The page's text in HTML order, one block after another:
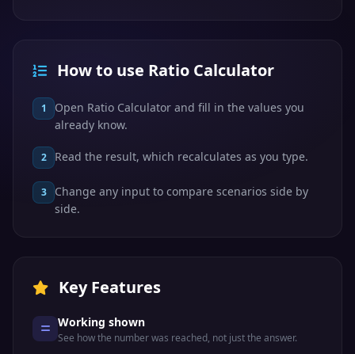
How to use Ratio Calculator
1
Open Ratio Calculator and fill in the values you
already know.
2 Read the result, which recalculates as you type.
3
Change any input to compare scenarios side by
side.
Key Features
Working shown
See how the number was reached, not just the answer.